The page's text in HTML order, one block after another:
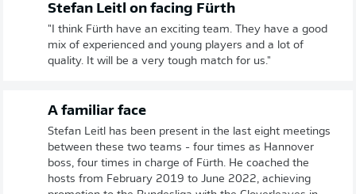
Stefan Leitl on facing Fürth
"I think Fürth have an exciting team. They have a good
mix of experienced and young players and a lot of
quality. It will be a very tough match for us."
A familiar face
Stefan Leitl has been present in the last eight meetings
between these two teams - four times as Hannover
boss, four times in charge of Fürth. He coached the
hosts from February 2019 to June 2022, achieving